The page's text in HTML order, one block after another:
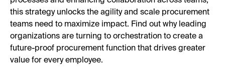
this strategy unlocks the agility and scale procurement
teams need to maximize impact. Find out why leading
organizations are turning to orchestration to create a
future-proof procurement function that drives greater
value for every employee.